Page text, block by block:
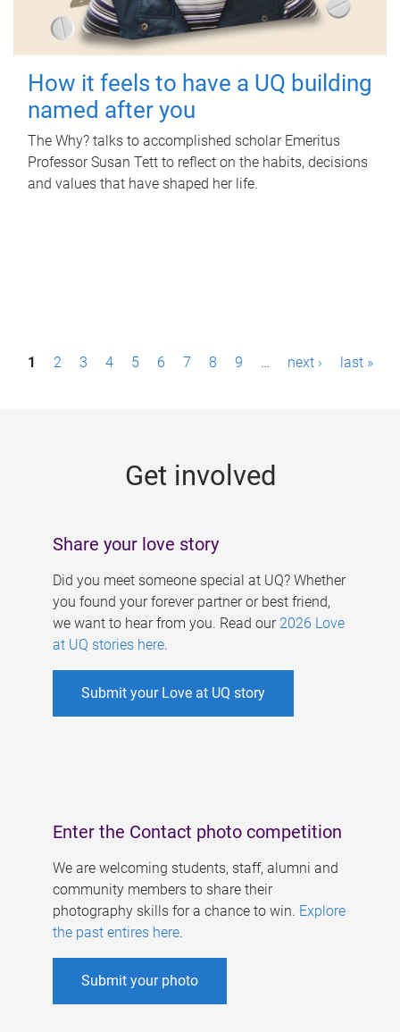
How it feels to have a UQ building
named after you
The Why? talks to accomplished scholar Emeritus
Professor Susan Tett to reflect on the habits, decisions
and values that have shaped her life.
P1 2 3 4 5 6 7 8 9 … next › last »
Get involved
Share your love story
Did you meet someone special at UQ? Whether
you found your forever partner or best friend,
we want to hear from you. Read our 2026 Love
at UQ stories here.
Submit your Love at UQ story
Enter the Contact photo competition
We are welcoming students, staff, alumni and
community members to share their
photography skills for a chance to win. Explore
the past entires here.
Submit your photo